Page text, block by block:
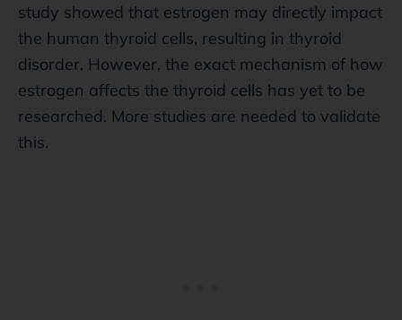
study showed that estrogen may directly impact
the human thyroid cells, resulting in thyroid
disorder. However, the exact mechanism of how
estrogen affects the thyroid cells has yet to be
researched. More studies are needed to validate
this.